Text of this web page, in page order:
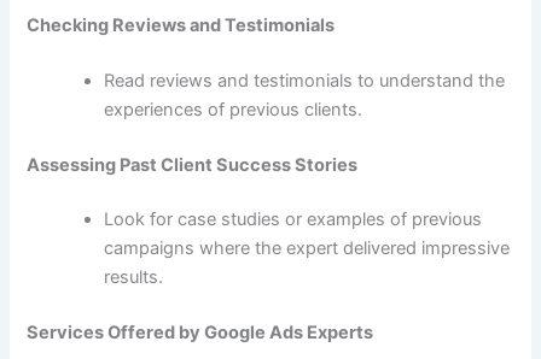
Checking Reviews and Testimonials
Read reviews and testimonials to understand the
experiences of previous clients.
Assessing Past Client Success Stories
Look for case studies or examples of previous
campaigns where the expert delivered impressive
results.
Services Offered by Google Ads Experts